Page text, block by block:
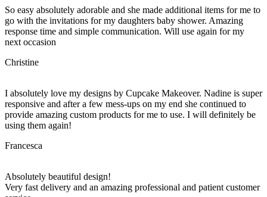
So easy absolutely adorable and she made additional items for me to
go with the invitations for my daughters baby shower. Amazing
response time and simple communication. Will use again for my
next occasion
Christine
I absolutely love my designs by Cupcake Makeover. Nadine is super
responsive and after a few mess-ups on my end she continued to
provide amazing custom products for me to use. I will definitely be
using them again!
Francesca
Absolutely beautiful design!
Very fast delivery and an amazing professional and patient customer